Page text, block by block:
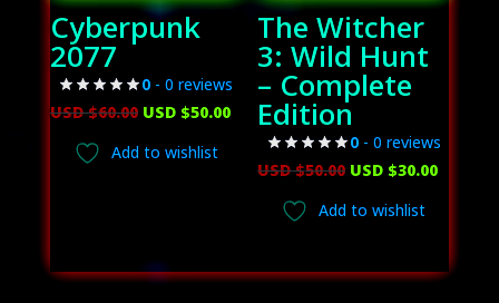
Cyberpunk
2077
0 - 0 reviews
USD $60.00 Original
USD $50.00Current
price
Add to wishlist
The Witcher
3: Wild Hunt
– Complete
Edition
0- 0 reviews
USD $50.00 Original
$50.00.
USD $30.00
USD
$30.00.
Add to wishlist